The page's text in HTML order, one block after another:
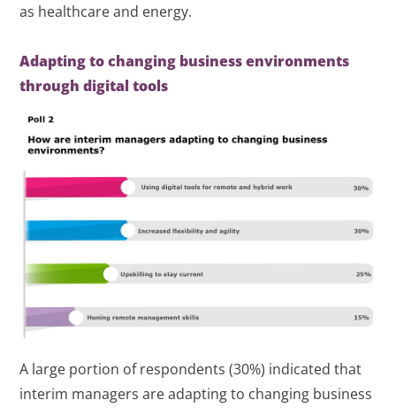
as healthcare and energy.
Adapting to changing business environments
through digital tools
A large portion of respondents (30%) indicated that
interim managers are adapting to changing business